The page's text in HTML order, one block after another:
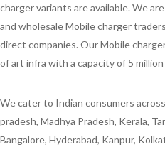
charger variants are available. We
and wholesale Mobile charger
direct companies. Our Mobile
of art infra with a capacity of 5
We cater to Indian consumers
pradesh, Madhya Pradesh, Kerala,
Bangalore, Hyderabad, Kanpur,